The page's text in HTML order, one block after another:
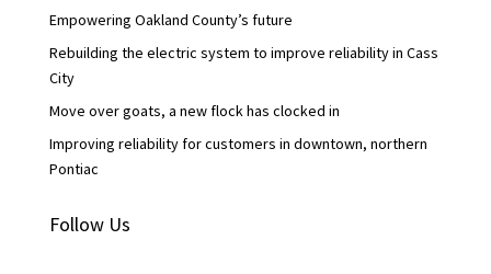
Empowering Oakland County’s future
Rebuilding the electric system to improve reliability in Cass
City
Move over goats, a new flock has clocked in
Improving reliability for customers in downtown, northern
Pontiac
Follow Us